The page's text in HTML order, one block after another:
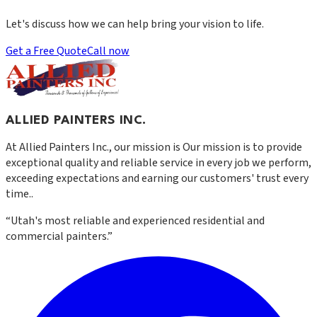
Let's discuss how we can help bring your vision to life.
Get a Free QuoteCall now
ALLIED PAINTERS INC.
AtAllied Painters Inc., our mission isOur mission is to provide
exceptional quality and reliable service in every job we perform,
exceeding expectations and earning our customers' trust every
time..
“Utah's most reliable and experienced residential and
commercial painters.”